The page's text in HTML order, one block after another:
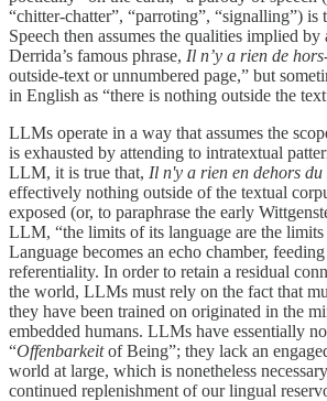
“chitter-chatter”, “parroting”, “signalling”) is
Speech then assumes the qualities implied
Derrida’s famous phrase, Il n’y a rien de
outside-text or unnumbered page,” but
in English as “there is nothing outside the
LLMs operate in a way that assumes the
is exhausted by attending to intratextual
LLM, it is true that, Il n'y a rien en dehors du
effectively nothing outside of the textual
exposed (or, to paraphrase the early
LLM, “the limits of its language are the
Language becomes an echo chamber,
referentiality. In order to retain a residual
the world, LLMs must rely on the fact that
they have been trained on originated in the
embedded humans. LLMs have essentially
“Offenbarkeitof Being”; they lack an
world at large, which is nonetheless
continued replenishment of our lingual